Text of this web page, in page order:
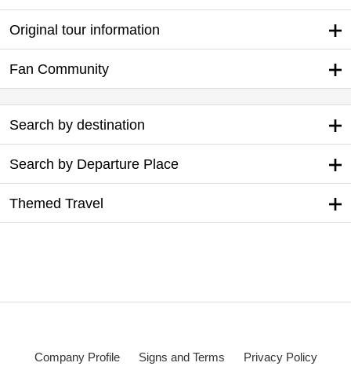
Original tour information
Fan Community
Search by destination
Search by Departure Place
Themed Travel
Company Profile Signs and Terms Privacy Policy